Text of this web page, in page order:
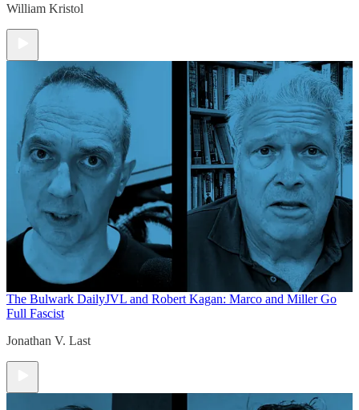
William Kristol
The Bulwark DailyJVL and Robert Kagan: Marco and Miller Go
Full Fascist
Jonathan V. Last